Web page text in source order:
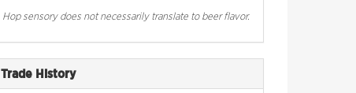
Hop sensory does not necessarily translate to beer flavor.
Trade History